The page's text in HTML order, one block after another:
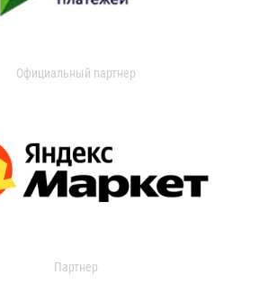
Официальный партнер
Партнер